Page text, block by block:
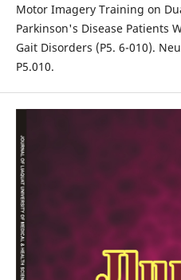
Motor Imagery Training on
Parkinson's Disease Patients
Gait Disorders (P5. 6-010).
P5.010.